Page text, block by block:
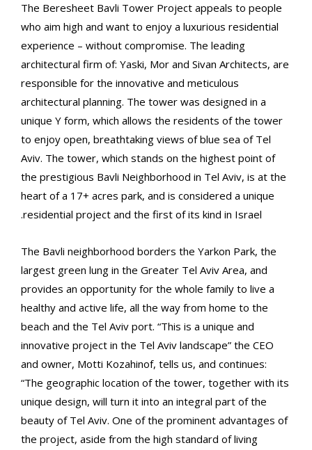
The Beresheet Bavli Tower Project appeals to people
who aim high and want to enjoy a luxurious residential
experience – without compromise. The leading
architectural firm of: Yaski, Mor and Sivan Architects, are
responsible for the innovative and meticulous
architectural planning. The tower was designed in a
unique Y form, which allows the residents of the tower
to enjoy open, breathtaking views of blue sea of Tel
Aviv. The tower, which stands on the highest point of
the prestigious Bavli Neighborhood in Tel Aviv, is at the
heart of a 17+ acres park, and is considered a unique
residential project and the first of its kind in Israel.
The Bavli neighborhood borders the Yarkon Park, the
largest green lung in the Greater Tel Aviv Area, and
provides an opportunity for the whole family to live a
healthy and active life, all the way from home to the
beach and the Tel Aviv port. “This is a unique and
innovative project in the Tel Aviv landscape” the CEO
and owner, Motti Kozahinof, tells us, and continues:
“The geographic location of the tower, together with its
unique design, will turn it into an integral part of the
beauty of Tel Aviv. One of the prominent advantages of
the project, aside from the high standard of living